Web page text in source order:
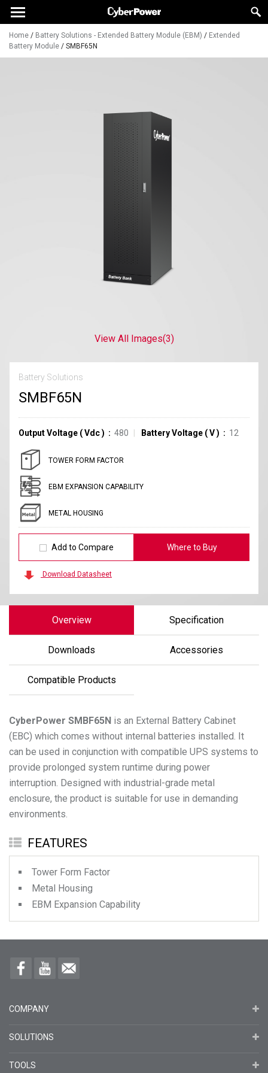
Home / Battery Solutions - Extended Battery Module (EBM) / Extended
Battery Module / SMBF65N
View All Images(3)
Battery Solutions
SMBF65N
Output Voltage (Vdc) 480 Battery Voltage (V) 12
TOWER FORM FACTOR
EBM EXPANSION CAPABILITY
METAL HOUSING
Add to Compare Where to Buy
Download Datasheet
Overview Specification
Downloads Accessories
Compatible Products
CyberPower SMBF65N is an External Battery Cabinet
(EBC) which comes without internal batteries installed. It
can be used in conjunction with compatible UPS systems to
provide prolonged system runtime during power
interruption. Designed with industrial-grade metal
enclosure, the product is suitable for use in demanding
environments.
FEATURES
Tower Form Factor
Metal Housing
EBM Expansion Capability
COMPANY
SOLUTIONS
TOOLS